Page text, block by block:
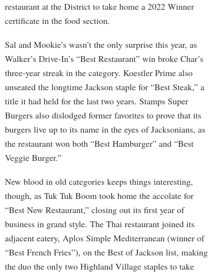
restaurant at the District to take home a 2022 Winner
certificate in the food section.
Sal and Mookie’s wasn’t the only surprise this year, as
Walker’s Drive-In’s “Best Restaurant” win broke Char’s
three-year streak in the category. Koestler Prime also
unseated the longtime Jackson staple for “Best Steak,” a
title it had held for the last two years. Stamps Super
Burgers also dislodged former favorites to prove that its
burgers live up to its name in the eyes of Jacksonians, as
the restaurant won both “Best Hamburger” and “Best
Veggie Burger.”
New blood in old categories keeps things interesting,
though, as Tuk Tuk Boom took home the accolate for
“Best New Restaurant,” closing out its first year of
business in grand style. The Thai restaurant joined its
adjacent eatery, Aplos Simple Mediterranean (winner of
“Best French Fries”), on the Best of Jackson list, making
the duo the only two Highland Village staples to take